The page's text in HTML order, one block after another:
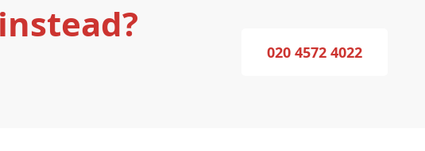
020 4572 4022